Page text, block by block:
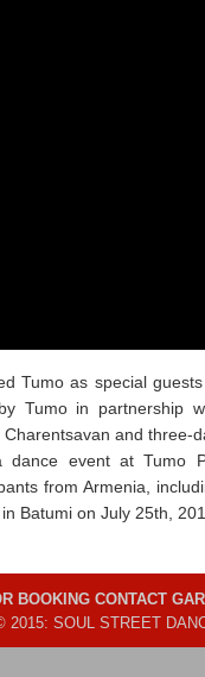
Tumo as special
Tumo in partnership
and three-
dance event at Tumo
from Armenia,
Batumi on July 25th,
BOOKING CONTACT
2015: SOUL STREET